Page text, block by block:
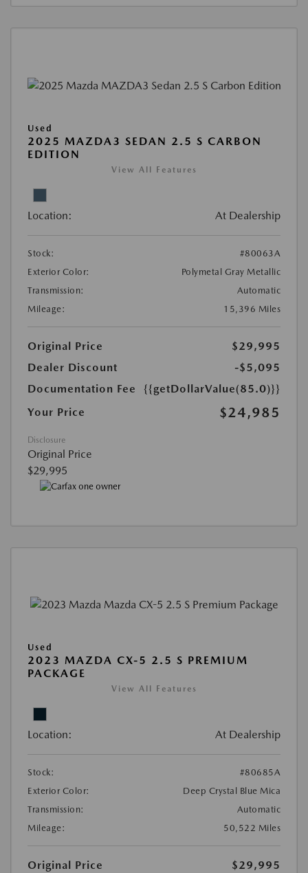
Used
2025 MAZDA3 SEDAN 2.5 S CARBON
EDITION
View All Features
Location: At Dealership
Stock:
#80063A
Exterior Color:
Polymetal Gray Metallic
Transmission:
Automatic
Mileage:
15,396 Miles
Original Price
$29,995
Dealer Discount
-$5,095
Documentation Fee
{{getDollarValue(85.0)}}
Your Price
$24,985
Disclosure
Original Price
$29,995
Used
2023 MAZDA CX-5 2.5 S PREMIUM
PACKAGE
View All Features
Location: At Dealership
Stock:
#80685A
Exterior Color:
Deep Crystal Blue Mica
Transmission:
Automatic
Mileage:
50,522 Miles
Original Price
$29,995